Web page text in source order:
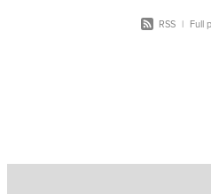
RSS | Full